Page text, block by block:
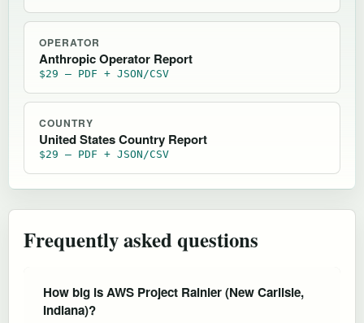
OPERATOR
Anthropic Operator Report
$29 — PDF + JSON/CSV
COUNTRY
United States Country Report
$29 — PDF + JSON/CSV
Frequently asked questions
How big is AWS Project Rainier (New Carlisle,
Indiana)?